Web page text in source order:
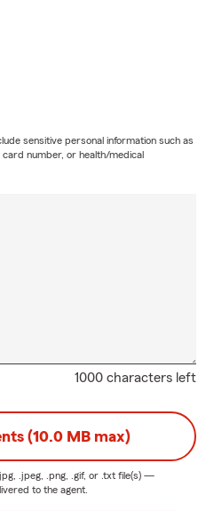
sensitive personal information such as
number, or health/medical
1000 characters left
(10.0 MB max)
.jpeg, .png, .gif, or .txt file(s) —
to the agent.